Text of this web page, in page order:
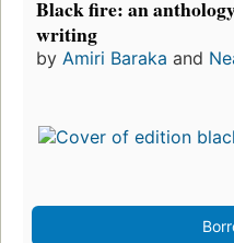
Black fire: an
writing
by Amiri Baraka and